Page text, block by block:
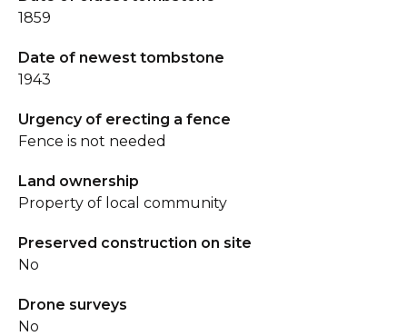
1859
Date of newest tombstone
1943
Urgency of erecting a fence
Fence is not needed
Land ownership
Property of local community
Preserved construction on site
No
Drone surveys
No